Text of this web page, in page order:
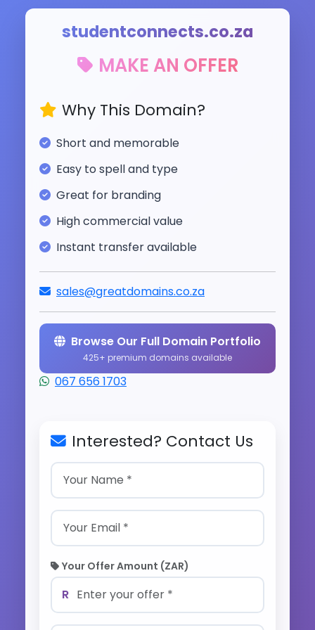
studentconnects.co.za
MAKE AN OFFER
Why This Domain?
Short and memorable
Easy to spell and type
Great for branding
High commercial value
Instant transfer available
sales@greatdomains.co.za
Browse Our Full Domain Portfolio
425+ premium domains available
067 656 1703
Interested? Contact Us
Your Offer Amount (ZAR)
R